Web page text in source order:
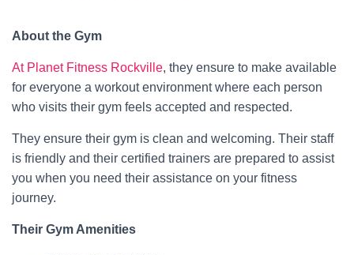
About the Gym
At Planet Fitness Rockville, they ensure to make available
for everyone a workout environment where each person
who visits their gym feels accepted and respected.
They ensure their gym is clean and welcoming. Their staff
is friendly and their certified trainers are prepared to assist
you when you need their assistance on your fitness
journey.
Their Gym Amenities